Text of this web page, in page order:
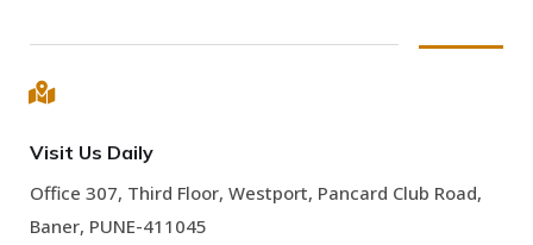
Visit Us Daily
Office 307, Third Floor, Westport, Pancard Club Road,
Baner, PUNE-411045